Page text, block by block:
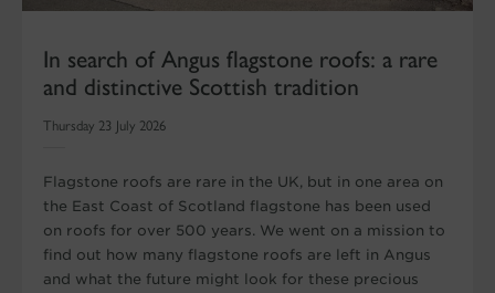
In search of Angus flagstone roofs: a rare
and distinctive Scottish tradition
Thursday 23 July 2026
Flagstone roofs are rare in the UK, but in one area on
the East Coast of Scotland flagstone has been used
on roofs for over 500 years. We went on a mission to
find out how many flagstone roofs are left in Angus
and what the future might look for these precious